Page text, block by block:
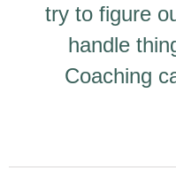
try to figure
handle
Coaching